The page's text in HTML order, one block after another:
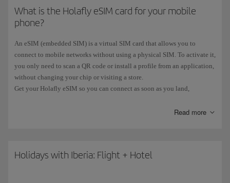
What is the Holafly eSIM card for your mobile
phone?
An eSIM (embedded SIM) is a virtual SIM card that allows you to
connect to mobile networks without using a physical SIM. To activate it,
you only need to scan a QR code or install a profile from an application,
without changing your chip or visiting a store.
Get your Holafly eSIM so you can connect as soon as you land,
outside the EU, you'll
Read more
Holidays with Iberia: Flight + Hotel